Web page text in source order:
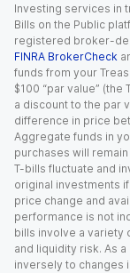
Investing services in
Bills on the Public
registered broker-
FINRA BrokerCheck
funds from your
$100 “par value” (the
a discount to the par
difference in price
Aggregate funds in
purchases will
T-bills fluctuate and
original investments
price change and
performance is not
bills involve a variety
and liquidity risk. As
inversely to changes